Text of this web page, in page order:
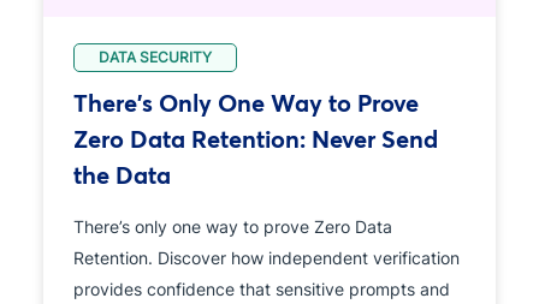
DATA SECURITY
There's Only One Way to Prove
Zero Data Retention: Never Send
the Data
There’s only one way to prove Zero Data
Retention. Discover how independent verification
provides confidence that sensitive prompts and